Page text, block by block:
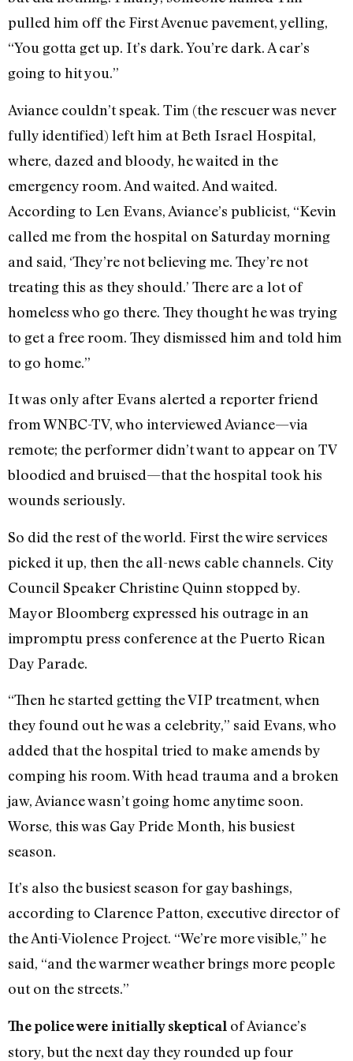
pulled him off the First Avenue pavement, yelling,
“You gotta get up. It’s dark. You’re dark. A car’s
going to hit you.”
Aviance couldn’t speak. Tim (the rescuer was never
fully identified) left him at Beth Israel Hospital,
where, dazed and bloody, he waited in the
emergency room. And waited. And waited.
According to Len Evans, Aviance’s publicist, “Kevin
called me from the hospital on Saturday morning
and said, ‘They’re not believing me. They’re not
treating this as they should.’ There are a lot of
homeless who go there. They thought he was trying
to get a free room. They dismissed him and told him
to go home.”
It was only after Evans alerted a reporter friend
from WNBC-TV, who interviewed Aviance—via
remote; the performer didn’t want to appear on TV
bloodied and bruised—that the hospital took his
wounds seriously.
So did the rest of the world. First the wire services
picked it up, then the all-news cable channels. City
Council Speaker Christine Quinn stopped by.
Mayor Bloomberg expressed his outrage in an
impromptu press conference at the Puerto Rican
Day Parade.
“Then he started getting the VIP treatment, when
they found out he was a celebrity,” said Evans, who
added that the hospital tried to make amends by
comping his room. With head trauma and a broken
jaw, Aviance wasn’t going home anytime soon.
Worse, this was Gay Pride Month, his busiest
season.
It’s also the busiest season for gay bashings,
according to Clarence Patton, executive director of
the Anti-Violence Project. “We’re more visible,” he
said, “and the warmer weather brings more people
out on the streets.”
The police were initially skeptical of Aviance’s
story, but the next day they rounded up four